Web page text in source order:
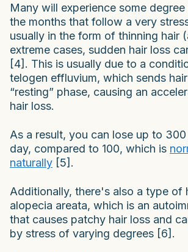
Many will experience some
the months that follow a very
usually in the form of thinning hair
extreme cases, sudden hair loss
[4]. This is usually due to a
telogen effluvium, which sends
“resting” phase, causing an
hair loss.
As a result, you can lose up to
day, compared to 100, which is
naturally [5].
Additionally, there's also a type of
alopecia areata, which is an
that causes patchy hair loss and
by stress of varying degrees [6].